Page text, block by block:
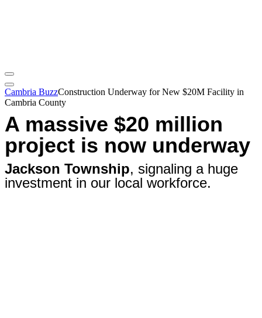
Cambria BuzzConstruction Underway for New $20M Facility in
Cambria County
A massive $20 million
project is now underway
Jackson Township, signaling a huge
investment in our local workforce.